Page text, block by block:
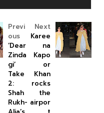
Next
Karee
na
Kapo
or
Khan
rocks
the
airpor
Previ
ous
‘Dear
Zinda
gi’
Take
2:
Shah
Rukh-